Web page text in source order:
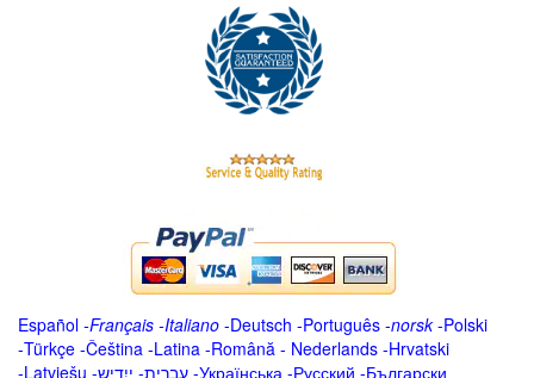
Español -Français -Italiano -Deutsch -Português -norsk-Polski
-Türkçe -Čeština -Latina -Română - Nederlands -Hrvatski
-Latviešu -ייִדיש -עברית -Українська -Русский -Български